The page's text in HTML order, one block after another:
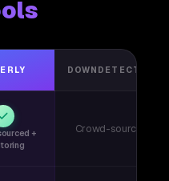
DOWNDETECTOR
+
Crowd-sourced